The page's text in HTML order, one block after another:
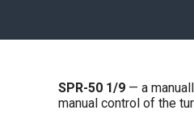
SPR-50 1/9 — a
manual control of the